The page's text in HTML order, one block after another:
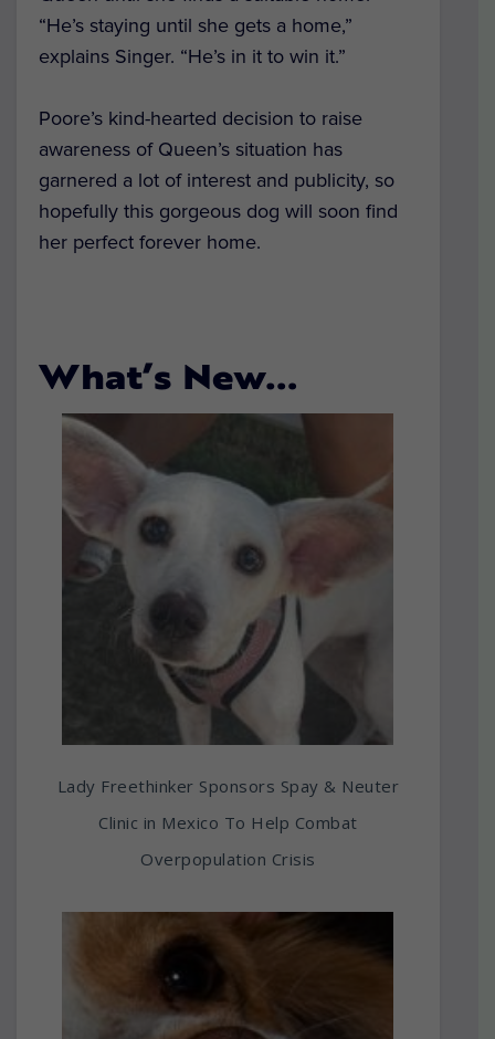
“He’s staying until she gets a home,”
explains Singer. “He’s in it to win it.”
Poore’s kind-hearted decision to raise
awareness of Queen’s situation has
garnered a lot of interest and publicity, so
hopefully this gorgeous dog will soon find
her perfect forever home.
What’s New…
Lady Freethinker Sponsors Spay & Neuter
Clinic in Mexico To Help Combat
Overpopulation Crisis